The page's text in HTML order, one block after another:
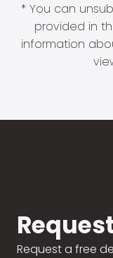
* You can
provided in
information
Request a free